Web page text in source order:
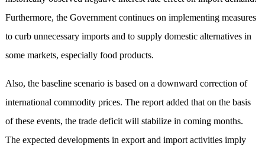
Furthermore, the Government continues on implementing measures
to curb unnecessary imports and to supply domestic alternatives in
some markets, especially food products.
Also, the baseline scenario is based on a downward correction of
international commodity prices. The report added that on the basis
of these events, the trade deficit will stabilize in coming months.
The expected developments in export and import activities imply